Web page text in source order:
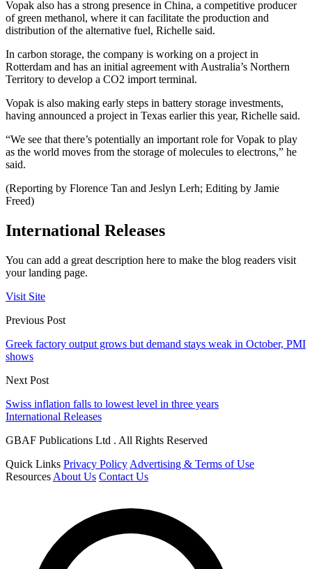
Vopak also has a strong presence in China, a competitive producer
of green methanol, where it can facilitate the production and
distribution of the alternative fuel, Richelle said.
In carbon storage, the company is working on a project in
Rotterdam and has an initial agreement with Australia’s Northern
Territory to develop a CO2 import terminal.
Vopak is also making early steps in battery storage investments,
having announced a project in Texas earlier this year, Richelle said.
“We see that there’s potentially an important role for Vopak to play
as the world moves from the storage of molecules to electrons,” he
said.
(Reporting by Florence Tan and Jeslyn Lerh; Editing by Jamie
Freed)
International Releases
You can add a great description here to make the blog readers visit
your landing page.
Visit Site
Previous Post
Greek factory output grows but demand stays weak in October, PMI
shows
Next Post
Swiss inflation falls to lowest level in three years
International Releases
GBAF Publications Ltd . All Rights Reserved
Quick Links Privacy Policy Advertising & Terms of Use
Resources About Us Contact Us